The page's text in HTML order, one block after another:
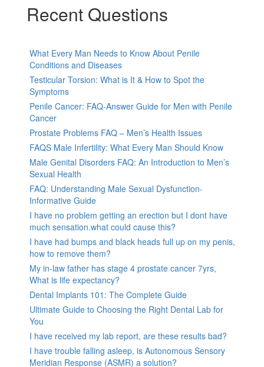
Recent Questions
What Every Man Needs to Know About Penile
Conditions and Diseases
Testicular Torsion: What is It & How to Spot the
Symptoms
Penile Cancer: FAQ-Answer Guide for Men with Penile
Cancer
Prostate Problems FAQ – Men’s Health Issues
FAQS Male Infertility: What Every Man Should Know
Male Genital Disorders FAQ: An Introduction to Men’s
Sexual Health
FAQ: Understanding Male Sexual Dysfunction-
Informative Guide
I have no problem getting an erection but I dont have
much sensation.what could cause this?
I have had bumps and black heads full up on my penis,
how to remove them?
My in-law father has stage 4 prostate cancer 7yrs,
What is life expectancy?
Dental Implants 101: The Complete Guide
Ultimate Guide to Choosing the Right Dental Lab for
You
I have received my lab report, are these results bad?
I have trouble falling asleep, is Autonomous Sensory
Meridian Response (ASMR) a solution?